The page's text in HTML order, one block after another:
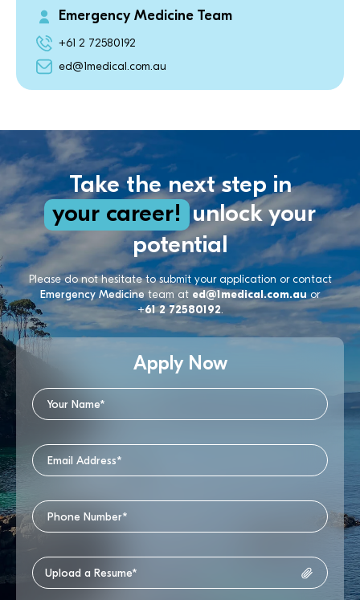
Emergency Medicine Team
+61 2 72580192
ed@1medical.com.au
Take the next step in
your career! unlock your
potential
Please do not hesitate to submit your application or contact
Emergency Medicineteam at ed@1medical.com.auor
+61 2 72580192.
Apply Now